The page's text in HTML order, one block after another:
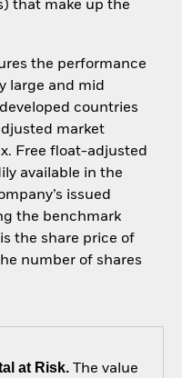
that make up the
the performance
large and mid
countries
market
Free float-adjusted
available in the
issued
the benchmark
the share price of
number of shares
at Risk.The value